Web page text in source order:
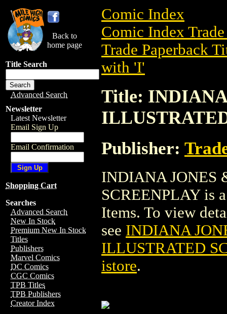
Back to
home page
Title Search
Advanced Search
Newsletter
Latest Newsletter
Email Sign Up
Email Confirmation
Shopping Cart
Searches
Advanced Search
New In Stock
Premium New In Stock
Titles
Publishers
Marvel Comics
DC Comics
CGC Comics
TPB Titles
TPB Publishers
Creator Index
Comic Index
Comic Index
Trade Paperback
with 'I'
Title:
Publisher:
INDIANA JONES
SCREENPLAY is
Items. To view
see INDIANA
ILLUSTRATED
istore.